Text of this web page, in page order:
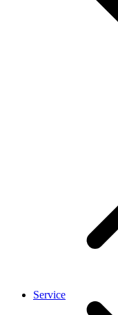
Service